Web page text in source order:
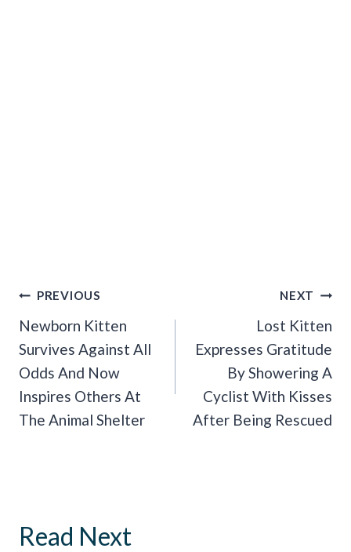
Post
Navigation
PREVIOUS
Newborn Kitten
Survives Against All
Odds And Now
Inspires Others At
The Animal Shelter
NEXT
Lost Kitten
Expresses Gratitude
By Showering A
Cyclist With Kisses
After Being Rescued
Read Next